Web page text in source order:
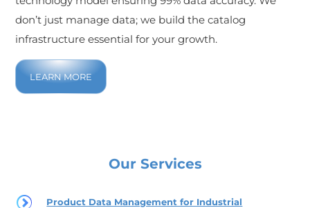
don’t just manage data; we build the catalog
infrastructure essential for your growth.
LEARN MORE
Our Services
Product Data Management for Industrial